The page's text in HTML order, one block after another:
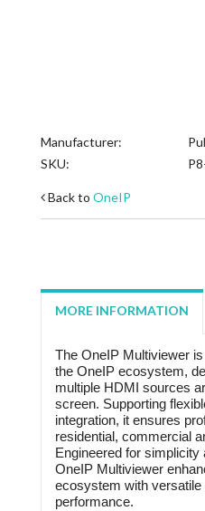
Manufacturer:
SKU:
Back to OneIP
MORE INFORMATION
The OneIP Multiviewer
the OneIP ecosystem,
multiple HDMI sources
screen. Supporting
integration, it ensures
residential, commercial
Engineered for simplicity
OneIP Multiviewer
ecosystem with versatile
performance.